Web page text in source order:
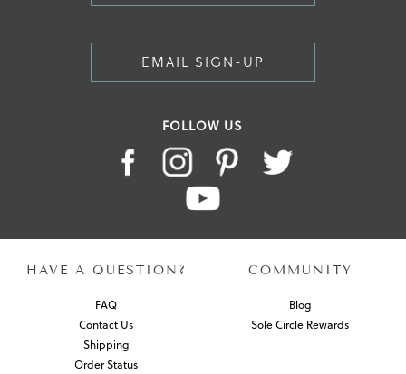
EMAIL SIGN-UP
FOLLOW US
HAVE A QUESTION?
FAQ
Contact Us
Shipping
Order Status
COMMUNITY
Blog
Sole Circle Rewards